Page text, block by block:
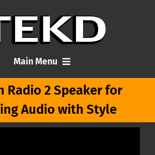
Main Menu
Home
Articles
Radio 2 Speaker for
Audio with Style